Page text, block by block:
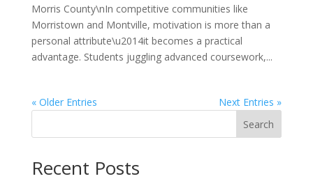
Morris County\nIn competitive communities like
Morristown and Montville, motivation is more than a
personal attribute\u2014it becomes a practical
advantage. Students juggling advanced coursework,...
« Older Entries
Next Entries »
Search
Recent Posts